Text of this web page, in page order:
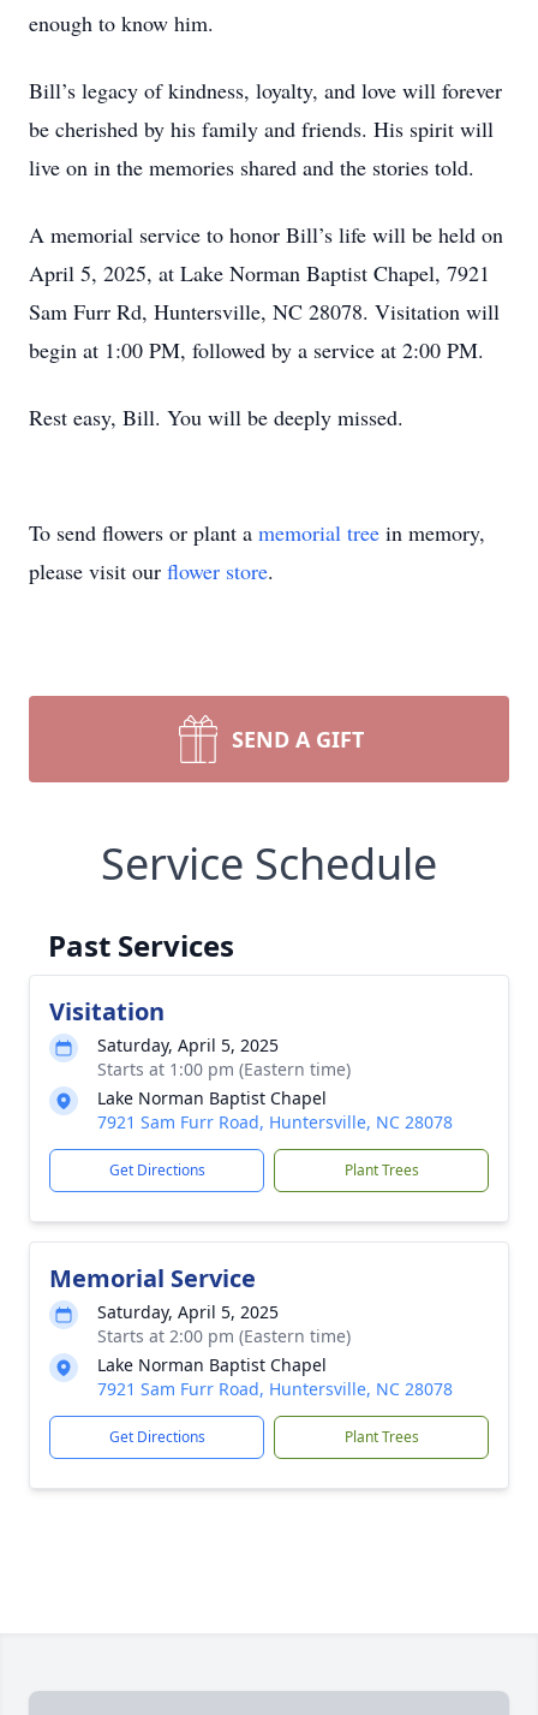
enough to know him.
Bill’s legacy of kindness, loyalty, and love will forever
be cherished by his family and friends. His spirit will
live on in the memories shared and the stories told.
A memorial service to honor Bill’s life will be held on
April 5, 2025, at Lake Norman Baptist Chapel, 7921
Sam Furr Rd, Huntersville, NC 28078. Visitation will
begin at 1:00 PM, followed by a service at 2:00 PM.
Rest easy, Bill. You will be deeply missed.
To send flowers or plant a memorial tree in memory,
please visit our flower store.
SEND A GIFT
Service Schedule
Past Services
Visitation
Saturday, April 5, 2025
Starts at 1:00 pm (Eastern time)
Lake Norman Baptist Chapel
7921 Sam Furr Road, Huntersville, NC 28078
Get Directions Plant Trees
Memorial Service
Saturday, April 5, 2025
Starts at 2:00 pm (Eastern time)
Lake Norman Baptist Chapel
7921 Sam Furr Road, Huntersville, NC 28078
Get Directions Plant Trees